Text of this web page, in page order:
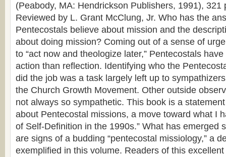
(Peabody, MA: Hendrickson Publishers, 1991), 321
Reviewed by L. Grant McClung, Jr. Who has the
Pentecostals believe about mission and the
about doing mission? Coming out of a sense of
to “act now and theologize later,” Pentecostals
action than reflection. Identifying who the
did the job was a task largely left up to
the Church Growth Movement. Other outside
not always so sympathetic. This book is a
about Pentecostal missions, a move toward what I
of Self-Definition in the 1990s.” What has emerged
are signs of a budding “pentecostal missiology,” a
exemplified in this volume. Readers of this